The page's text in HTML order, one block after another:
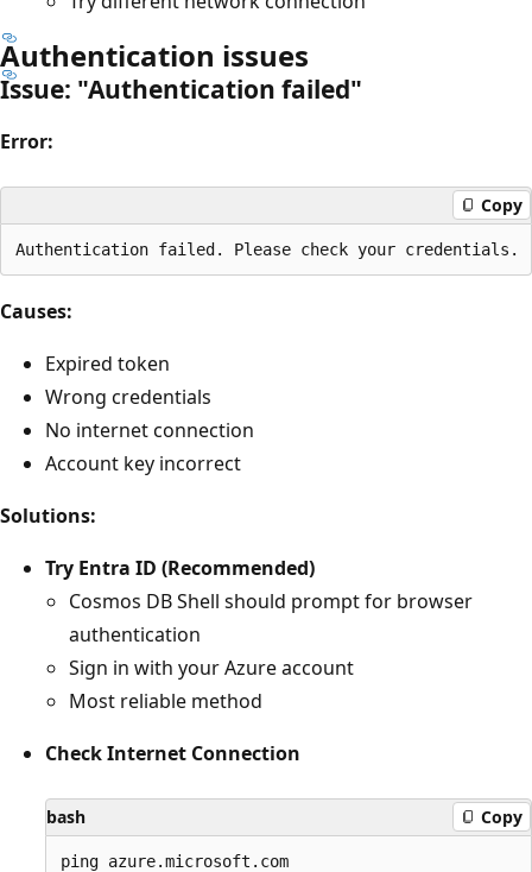
Authentication issues
Issue: "Authentication failed"
Error:
Copy
Causes:
Expired token
Wrong credentials
No internet connection
Account key incorrect
Solutions:
Try Entra ID (Recommended)
Cosmos DB Shell should prompt for browser
authentication
Sign in with your Azure account
Most reliable method
Check Internet Connection
bash Copy